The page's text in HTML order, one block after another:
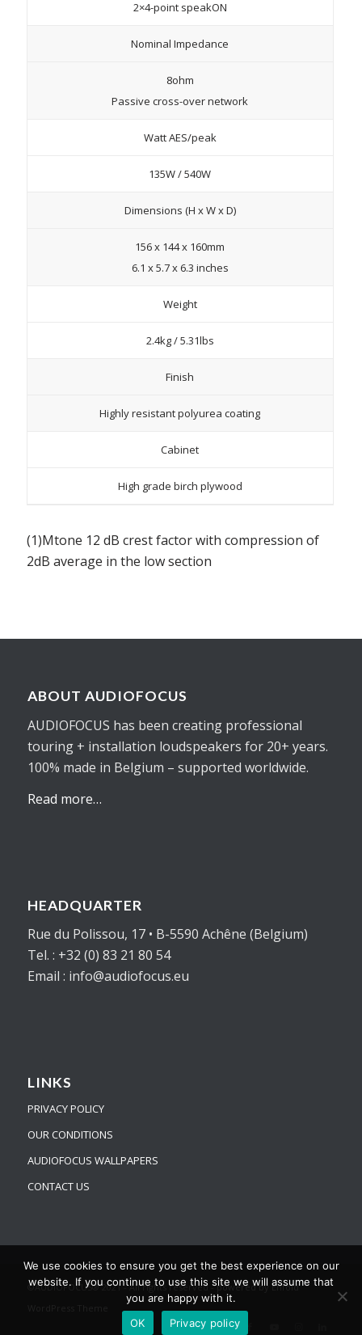
2×4-point speakON
Nominal Impedance
8ohm
Passive cross-over network
Watt AES/peak
135W / 540W
Dimensions (H x W x D)
156 x 144 x 160mm
6.1 x 5.7 x 6.3 inches
Weight
2.4kg / 5.31lbs
Finish
Highly resistant polyurea coating
Cabinet
High grade birch plywood
(1)Mtone 12 dB crest factor with compression of
2dB average in the low section
ABOUT AUDIOFOCUS
AUDIOFOCUS has been creating professional
touring + installation loudspeakers for 20+ years.
100% made in Belgium – supported worldwide.
Read more…
HEADQUARTER
Rue du Polissou, 17 • B-5590 Achêne (Belgium)
Tel. : +32 (0) 83 21 80 54
Email : info@audiofocus.eu
LINKS
PRIVACY POLICY
OUR CONDITIONS
AUDIOFOCUS WALLPAPERS
CONTACT US
©AUDIOFOCUS® 2021 - All rights reserved -powered by Enfold
We use cookies to ensure you get the best experience on our
website. If you continue to use this site we will assume that
you are happy with it.
OK
Privacy policy